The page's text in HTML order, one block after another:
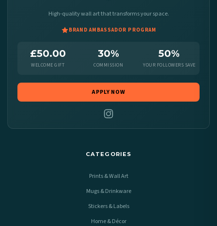
High-quality wall art that transforms your space.
BRAND AMBASSADOR PROGRAM
£50.00
WELCOME GIFT
30%
COMMISSION
50%
YOUR FOLLOWERS SAVE
APPLY NOW
CATEGORIES
Prints & Wall Art
Mugs & Drinkware
Stickers & Labels
Home & Décor